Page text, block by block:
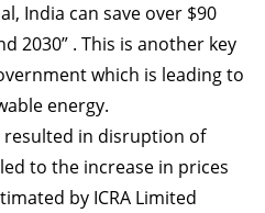
India can save over $90
2030” . This is another key
which is leading to
energy.
resulted in disruption of
to the increase in prices
by ICRA Limited